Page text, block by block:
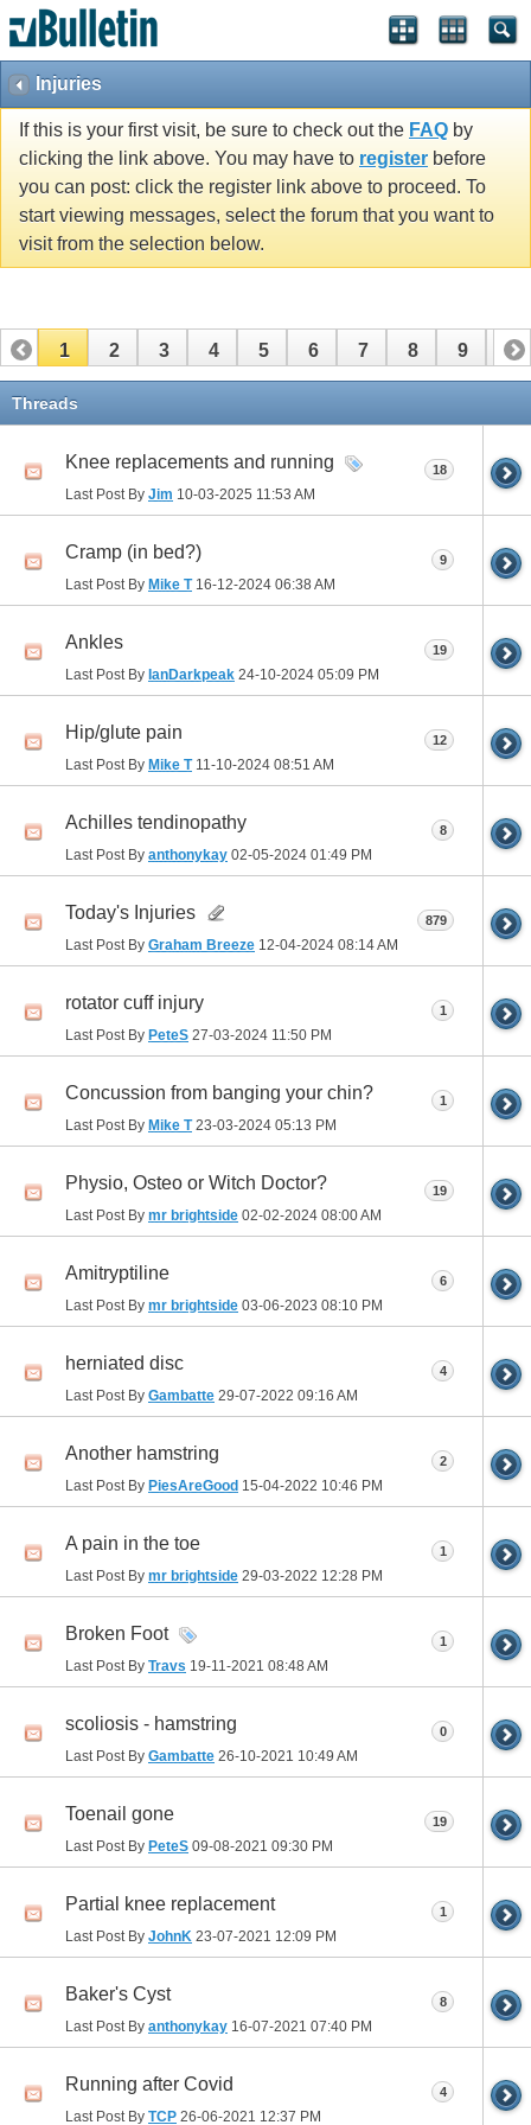
Injuries
If this is your first visit, be sure to check out the FAQ by
clicking the link above. You may have to register before
you can post: click the register link above to proceed. To
start viewing messages, select the forum that you want to
visit from the selection below.
1 2 3 4 5 6 7 8 9 10
11
Threads
Knee replacements and running
Last Post By Jim 10-03-2025 11:53 AM
18
Cramp (in bed?)
Last Post By Mike T16-12-2024 06:38 AM
9
Ankles
Last Post By IanDarkpeak 24-10-2024 05:09 PM
19
Hip/glute pain
Last Post By Mike T11-10-2024 08:51 AM
12
Achilles tendinopathy
Last Post By anthonykay 02-05-2024 01:49 PM
8
Today's Injuries
Last Post By Graham Breeze 12-04-2024 08:14 AM
879
rotator cuff injury
Last Post By PeteS 27-03-2024 11:50 PM
1
Concussion from banging your chin?
Last Post By Mike T23-03-2024 05:13 PM
1
Physio, Osteo or Witch Doctor?
Last Post By mr brightside 02-02-2024 08:00 AM
19
Amitryptiline
Last Post By mr brightside 03-06-2023 08:10 PM
6
herniated disc
Last Post By Gambatte 29-07-2022 09:16 AM
4
Another hamstring
Last Post By PiesAreGood 15-04-2022 10:46 PM
2
A pain in the toe
Last Post By mr brightside 29-03-2022 12:28 PM
1
Broken Foot
Last Post By Travs 19-11-2021 08:48 AM
1
scoliosis - hamstring
Last Post By Gambatte 26-10-2021 10:49 AM
0
Toenail gone
Last Post By PeteS 09-08-2021 09:30 PM
19
Partial knee replacement
Last Post By JohnK 23-07-2021 12:09 PM
1
Baker's Cyst
Last Post By anthonykay 16-07-2021 07:40 PM
8
Running after Covid
Last Post By TCP 26-06-2021 12:37 PM
4